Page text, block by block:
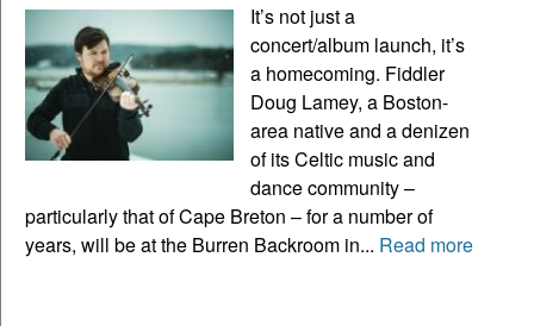
It’s not just a
concert/album launch, it’s
a homecoming. Fiddler
Doug Lamey, a Boston-
area native and a denizen
of its Celtic music and
dance community –
particularly that of Cape Breton – for a number of
years, will be at the Burren Backroom in... Read more